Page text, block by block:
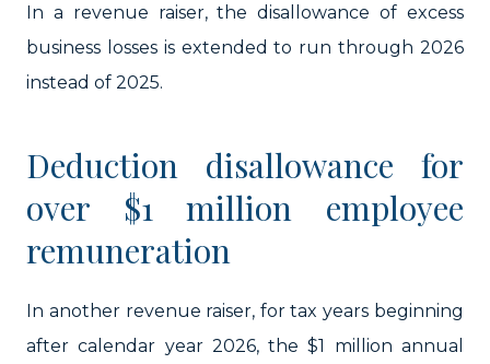
In a revenue raiser, the disallowance of excess
business losses is extended to run through 2026
instead of 2025.
Deduction disallowance for
over $1 million employee
remuneration
In another revenue raiser, for tax years beginning
after calendar year 2026, the $1 million annual